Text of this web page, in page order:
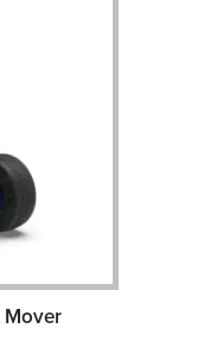
Mover